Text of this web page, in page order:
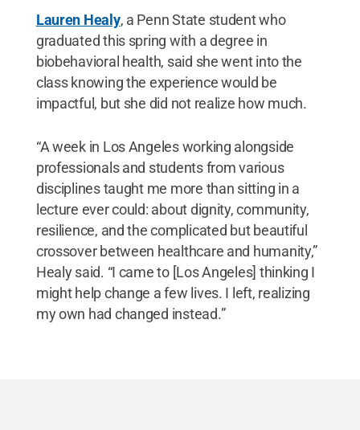
Lauren Healy, a Penn State student who
graduated this spring with a degree in
biobehavioral health, said she went into the
class knowing the experience would be
impactful, but she did not realize how much.
“A week in Los Angeles working alongside
professionals and students from various
disciplines taught me more than sitting in a
lecture ever could: about dignity, community,
resilience, and the complicated but beautiful
crossover between healthcare and humanity,”
Healy said. “I came to [Los Angeles] thinking I
might help change a few lives. I left, realizing
my own had changed instead.”